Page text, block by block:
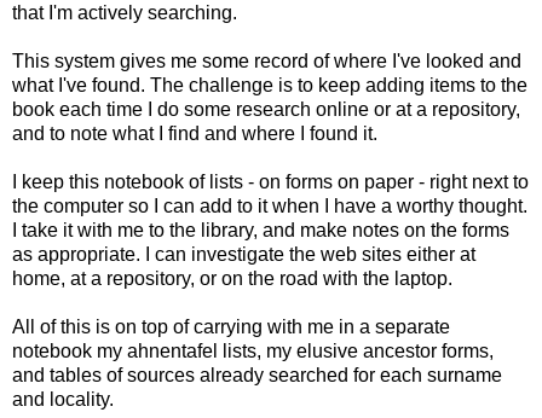
that I'm actively searching.
This system gives me some record of where I've looked and
what I've found. The challenge is to keep adding items to the
book each time I do some research online or at a repository,
and to note what I find and where I found it.
I keep this notebook of lists - on forms on paper - right next to
the computer so I can add to it when I have a worthy thought.
I take it with me to the library, and make notes on the forms
as appropriate. I can investigate the web sites either at
home, at a repository, or on the road with the laptop.
All of this is on top of carrying with me in a separate
notebook my ahnentafel lists, my elusive ancestor forms,
and tables of sources already searched for each surname
and locality.